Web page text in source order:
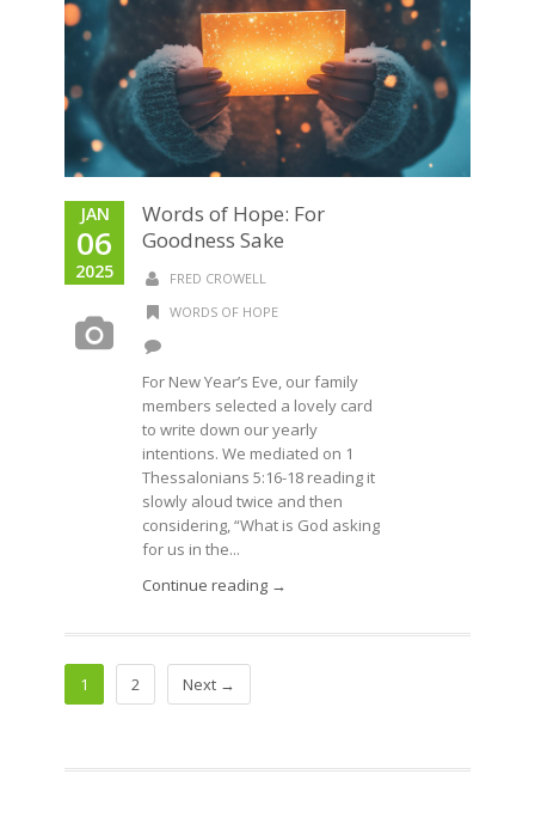
JAN
06
2025
Words of Hope: For
Goodness Sake
FRED CROWELL
WORDS OF HOPE
For New Year’s Eve, our family
members selected a lovely card
to write down our yearly
intentions. We mediated on 1
Thessalonians 5:16-18 reading it
slowly aloud twice and then
considering, “What is God asking
for us in the...
Continue reading →
1 2 Next →